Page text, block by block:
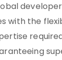
with the